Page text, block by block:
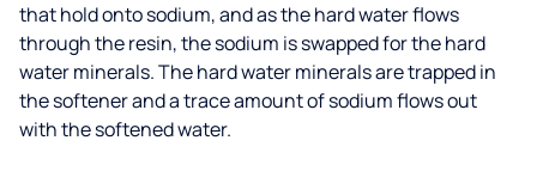
that hold onto sodium, and as the hard water flows
through the resin, the sodium is swapped for the hard
water minerals. The hard water minerals are trapped in
the softener and a trace amount of sodium flows out
with the softened water.